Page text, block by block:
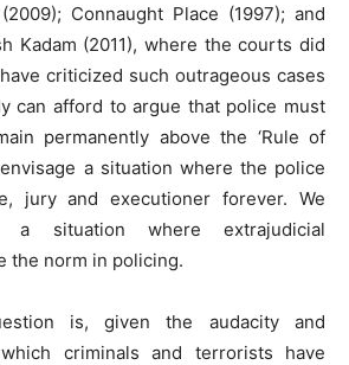
Connaught Place (1997); and
Kadam (2011), where the courts did
criticized such outrageous cases
can afford to argue that police must
permanently above the ‘Rule of
envisage a situation where the police
jury and executioner forever. We
a situation where extrajudicial
the norm in policing.
is, given the audacity and
criminals and terrorists have